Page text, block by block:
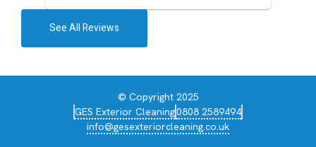
See All Reviews
© Copyright 2025
GES Exterior Cleaning0808 2589494
info@gesexteriorcleaning.co.uk